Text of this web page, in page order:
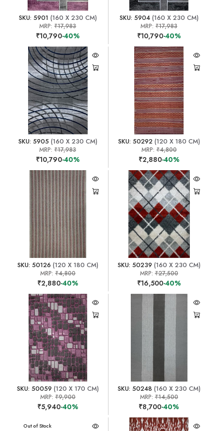
SKU: 5901 (160 X 230 CM)
MRP:₹17,983
₹10,790-40%
SKU: 5904(160 X 230 CM)
MRP:₹17,983
₹10,790-40%
SKU: 5905(160 X 230 CM)
MRP:₹17,983
₹10,790-40%
SKU: 50292(120 X 180 CM)
MRP:₹4,800
₹2,880-40%
SKU: 50126 (120 X 180 CM)
MRP: ₹4,800
₹2,880-40%
SKU: 50239 (160 X 230 CM)
MRP:₹27,500
₹16,500-40%
SKU: 50059 (120 X 170 CM)
MRP: ₹9,900
₹5,940-40%
SKU: 50248 (160 X 230 CM)
MRP:₹14,500
₹8,700-40%
Out of Stock